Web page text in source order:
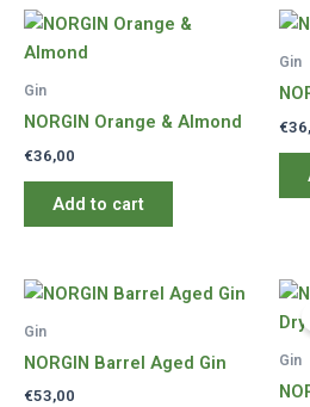
Gin
NORGIN Orange & Almond
€36,00
Add to cart
Gin
€
Gin
NORGIN Barrel Aged Gin
€53,00
Gin